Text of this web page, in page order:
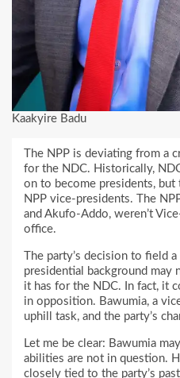
Kaakyire Badu
The NPP is deviating from a
for the NDC. Historically,
on to become presidents, but
NPP vice-presidents. The
and Akufo-Addo, weren’t
office.
The party’s decision to field
presidential background may
it has for the NDC. In fact, it
in opposition. Bawumia, a
uphill task, and the party’s
Let me be clear: Bawumia
abilities are not in question.
closely tied to the party’s